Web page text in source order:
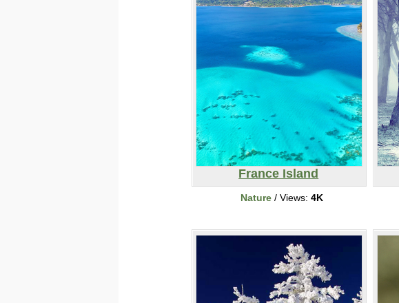
France Island
Nature/ Views: 4K